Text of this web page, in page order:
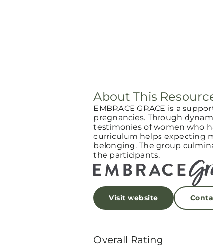
About This
EMBRACE GRACE is a
pregnancies. Through
testimonies of women who
curriculum helps expecting
belonging. The group
the participants.
Visit website
Overall Rating